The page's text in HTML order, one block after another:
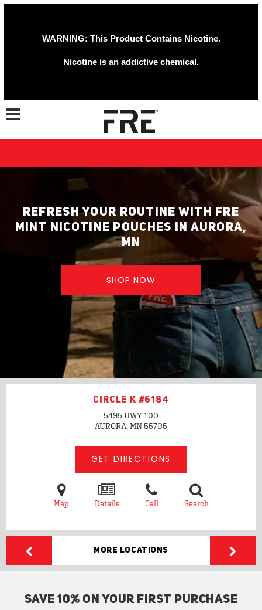
WARNING: This Product Contains Nicotine.
Nicotine is an addictive chemical.
Toggle navigation
REFRESH YOUR ROUTINE WITH FRE
MINT NICOTINE POUCHES IN AURORA,
MN
SHOP NOW
CIRCLE K #6184
5495 HWY 100
AURORA, MN55705
GET DIRECTIONS
Map Details Call Search
More Locations
SAVE 10% ON YOUR FIRST PURCHASE